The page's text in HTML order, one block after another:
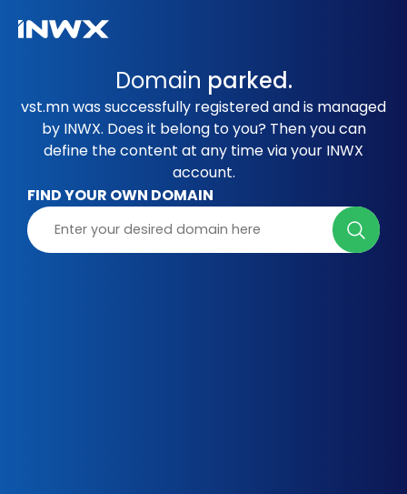
Domain parked.
vst.mn was successfully registered and is managed
by INWX. Does it belong to you? Then you can
define the content at any time via your INWX
account.
FIND YOUR OWN DOMAIN